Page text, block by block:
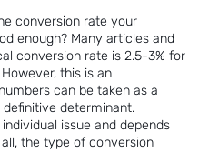
conversion rate your
enough? Many articles and
conversion rate is 2.5-3% for
However, this is an
can be taken as a
determinant.
issue and depends
the type of conversion